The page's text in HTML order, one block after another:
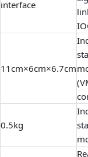
interface
11cm×6cm×6.7cm
0.5kg